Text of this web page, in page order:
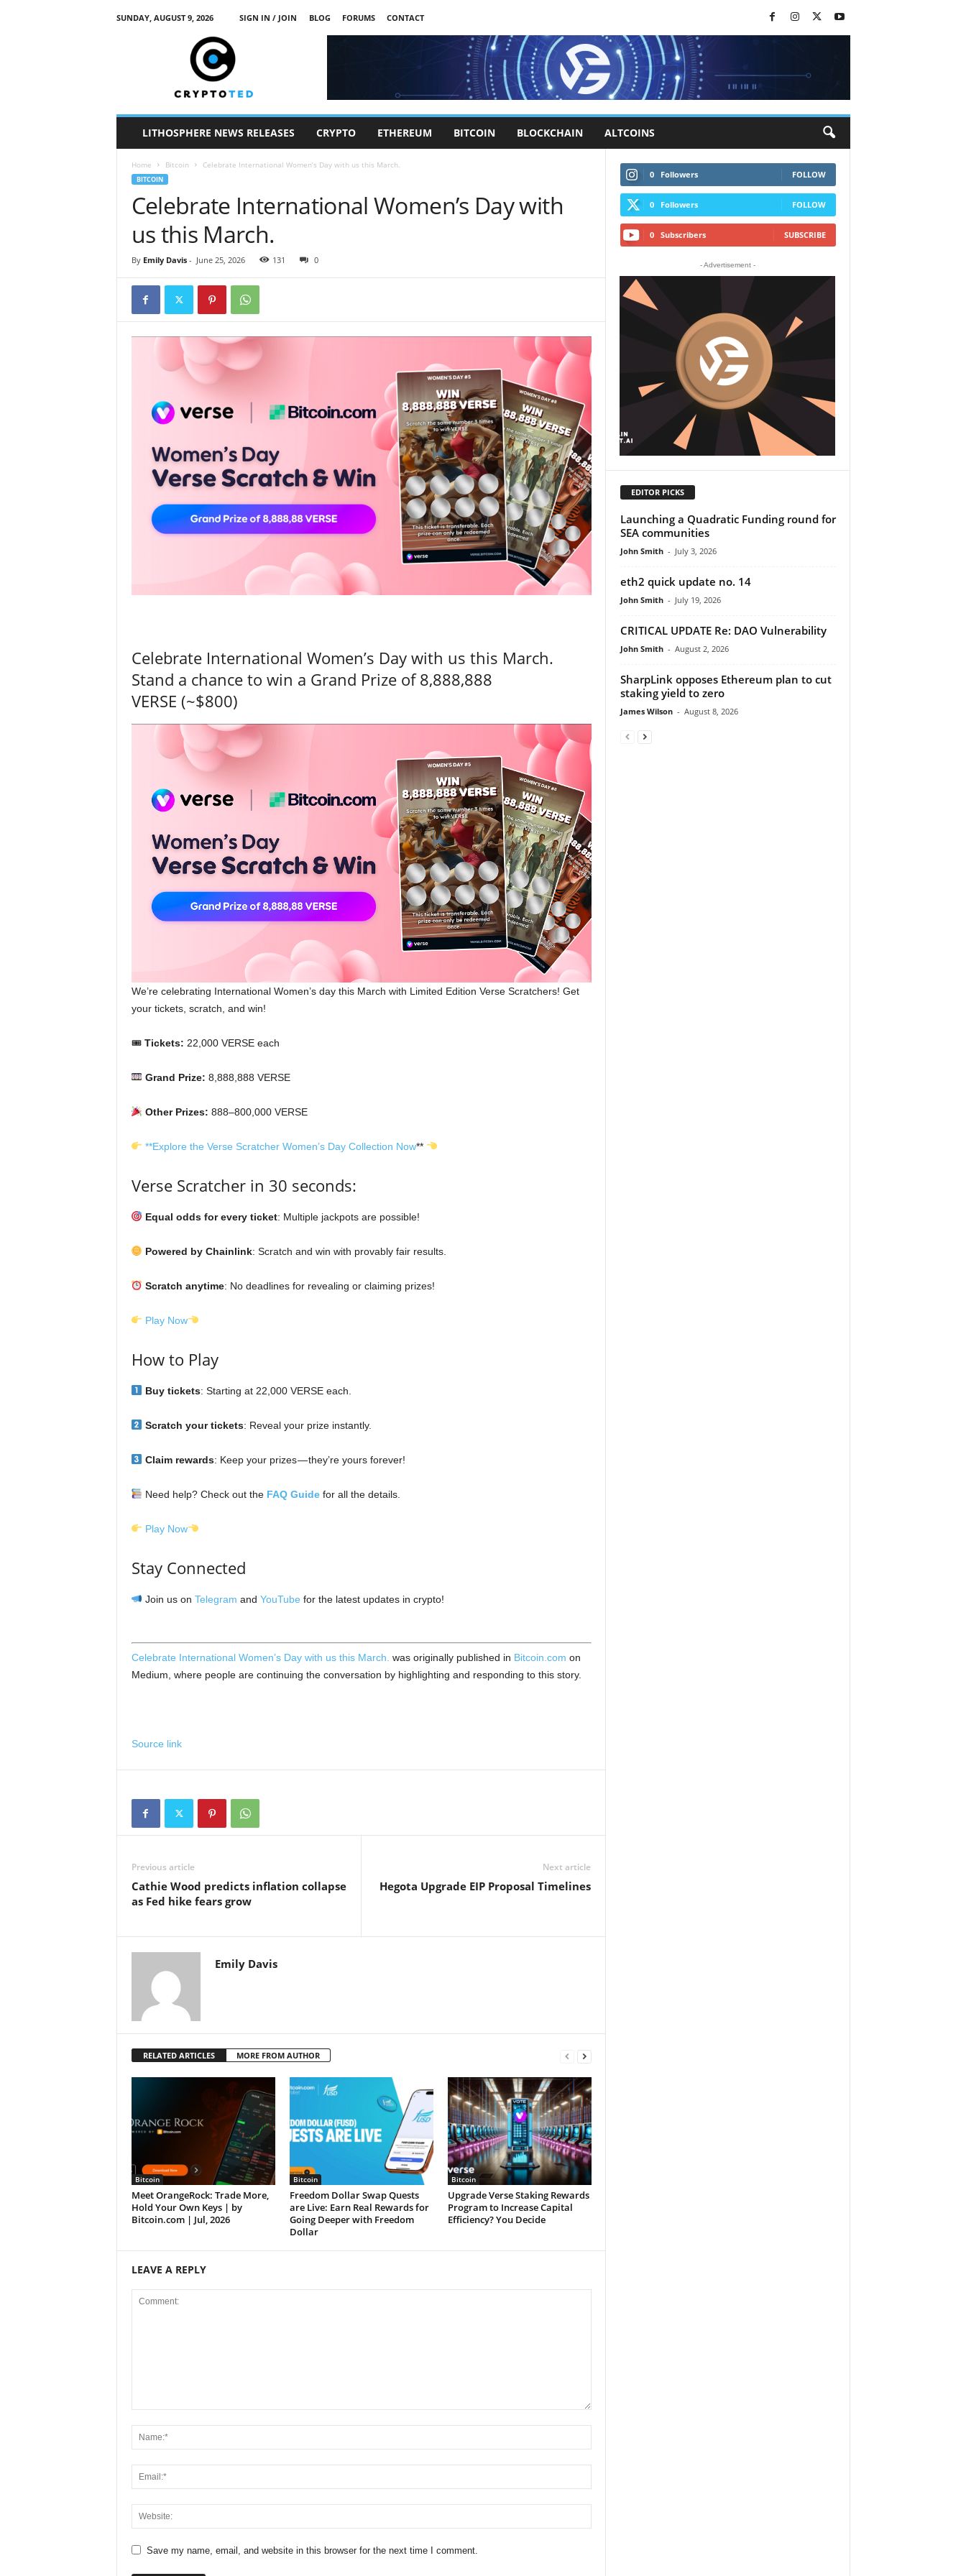
SUNDAY, AUGUST 9, 2026 SIGN IN / JOIN BLOG FORUMS
CONTACT
LITHOSPHERE NEWS RELEASES CRYPTO ETHEREUM BITCOIN BLOCKCHAIN ALTCOINS
Home Bitcoin Celebrate International Women’s Day with us this March.
BITCOIN
Celebrate International Women’s Day with
us this March.
By Emily Davis- June 25, 2026 131 0
Celebrate International Women’s Day with us this March.
Stand a chance to win a Grand Prize of 8,888,888
VERSE (~$800)
We’re celebrating International Women’s day this March with Limited Edition Verse Scratchers! Get
your tickets, scratch, and win!
🎟 Tickets: 22,000 VERSE each
Grand Prize: 8,888,888 VERSE
Other Prizes: 888–800,000 VERSE
**Explore the Verse Scratcher Women’s Day Collection Now**
Verse Scratcher in 30 seconds:
Equal odds for every ticket: Multiple jackpots are possible!
Powered by Chainlink: Scratch and win with provably fair results.
Scratch anytime: No deadlines for revealing or claiming prizes!
Play Now
How to Play
Buy tickets: Starting at 22,000 VERSE each.
Scratch your tickets: Reveal your prize instantly.
Claim rewards: Keep your prizes — they’re yours forever!
Need help? Check out the FAQ Guide for all the details.
Play Now
Stay Connected
Join us onTelegram andYouTube for the latest updates in crypto!
Celebrate International Women’s Day with us this March. was originally published in Bitcoin.com on
Medium, where people are continuing the conversation by highlighting and responding to this story.
Source link
Previous article
Cathie Wood predicts inflation collapse
as Fed hike fears grow
Next article
Hegota Upgrade EIP Proposal Timelines
Emily Davis
RELATED ARTICLES MORE FROM AUTHOR
Bitcoin
Meet OrangeRock: Trade More,
Hold Your Own Keys | by
Bitcoin.com | Jul, 2026
Bitcoin
Freedom Dollar Swap Quests
are Live: Earn Real Rewards for
Going Deeper with Freedom
Dollar
Bitcoin
Upgrade Verse Staking Rewards
Program to Increase Capital
Efficiency? You Decide
LEAVE A REPLY
Save my name, email, and website in this browser for the next time I comment.
0 Followers FOLLOW
0 Followers FOLLOW
0 Subscribers SUBSCRIBE
- Advertisement -
EDITOR PICKS
Launching a Quadratic Funding round for
SEA communities
John Smith - July 3, 2026
eth2 quick update no. 14
John Smith - July 19, 2026
CRITICAL UPDATE Re: DAO Vulnerability
John Smith - August 2, 2026
SharpLink opposes Ethereum plan to cut
staking yield to zero
James Wilson - August 8, 2026